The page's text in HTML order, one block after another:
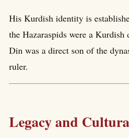
His Kurdish identity is
the Hazaraspids were a
Din was a direct son of the
ruler.
Legacy and